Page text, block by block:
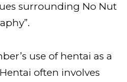
surrounding No Nut
use of hentai as a
often involves